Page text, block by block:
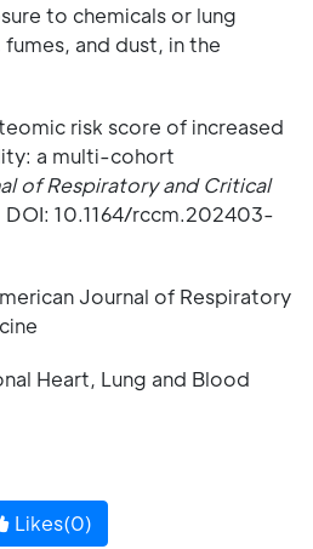
to chemicals or lung
and dust, in the
risk score of increased
a multi-cohort
of Respiratory and Critical
10.1164/rccm.202403-
Journal of Respiratory
Heart, Lung and Blood
Likes(0)